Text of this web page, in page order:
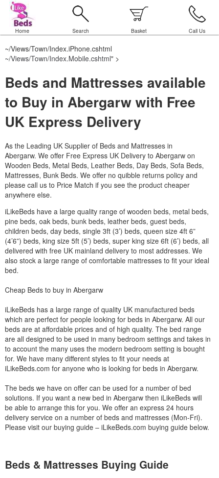
Home Search Basket Call Us
~/Views/Town/Index.iPhone.cshtml
~/Views/Town/Index.Mobile.cshtml" >
Beds and Mattresses available
to Buy in Abergarw with Free
UK Express Delivery
As the Leading UK Supplier of Beds and Mattresses in
Abergarw. We offer Free Express UK Delivery to Abergarw on
Wooden Beds, Metal Beds, Leather Beds, Day Beds, Sofa Beds,
Mattresses, Bunk Beds. We offer no quibble returns policy and
please call us to Price Match if you see the product cheaper
anywhere else.
iLikeBeds have a large quality range of wooden beds, metal beds,
pine beds, oak beds, bunk beds, leather beds, guest beds,
children beds, day beds, single 3ft (3’) beds, queen size 4ft 6”
(4’6”) beds, king size 5ft (5’) beds, super king size 6ft (6’) beds, all
delivered with free UK mainland delivery to most addresses. We
also stock a large range of comfortable mattresses to fit your ideal
bed.
Cheap Beds to buy in Abergarw
iLikeBeds has a large range of quality UK manufactured beds
which are perfect for people looking for beds in Abergarw. All our
beds are at affordable prices and of high quality. The bed range
are all designed to be used in many bedroom settings and takes in
to account the many uses the modern bedroom setting is bought
for. We have many different styles to fit your needs at
iLikeBeds.com for anyone who is looking for beds in Abergarw.
The beds we have on offer can be used for a number of bed
solutions. If you want a new bed in Abergarw then iLikeBeds will
be able to arrange this for you. We offer an express 24 hours
delivery service on a number of beds and mattresses (Mon-Fri).
Please visit our buying guide – iLikeBeds.com buying guide below.
Beds & Mattresses Buying Guide